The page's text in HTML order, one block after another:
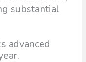
substantial
advanced